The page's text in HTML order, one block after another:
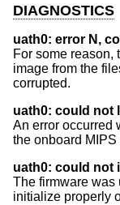
DIAGNOSTICS
uath0: error N,
For some reason,
image from the
corrupted.
uath0: could not
An error occurred
the onboard
uath0: could not
The firmware was
initialize properly